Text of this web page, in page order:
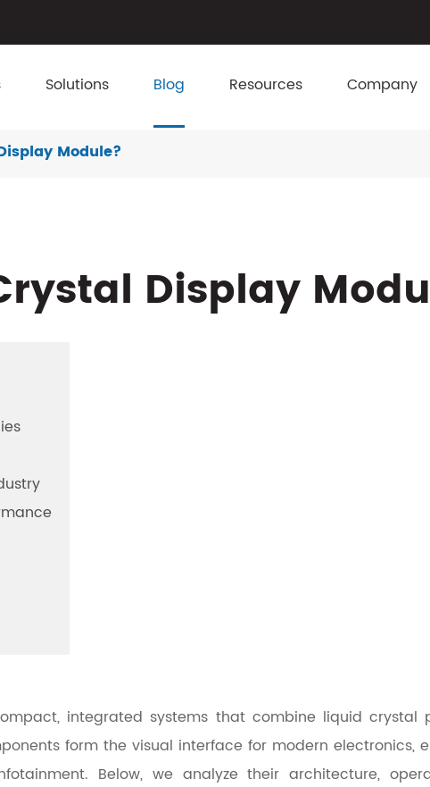
Solutions Blog Resources Company
Module?
Display
integrated systems that combine liquid crystal
form the visual interface for modern electronics,
Below, we analyze their architecture,